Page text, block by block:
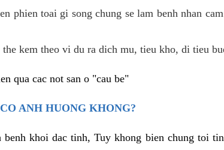
phien toai gi song chung se lam benh nhan
kem theo vi du ra dich mu, tieu kho, di tieu
qua cac not san o "cau be"
ANH HUONG KHONG?
khoi dac tinh, Tuy khong bien chung toi